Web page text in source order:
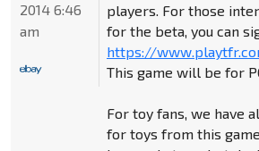
players. For those
for the beta, you can
https://
This game will be for
For toy fans, we have
for toys from this
2014 6:46
am